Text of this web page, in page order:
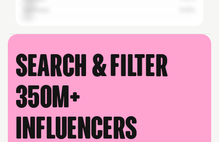
Search & filter
350M+
influencers